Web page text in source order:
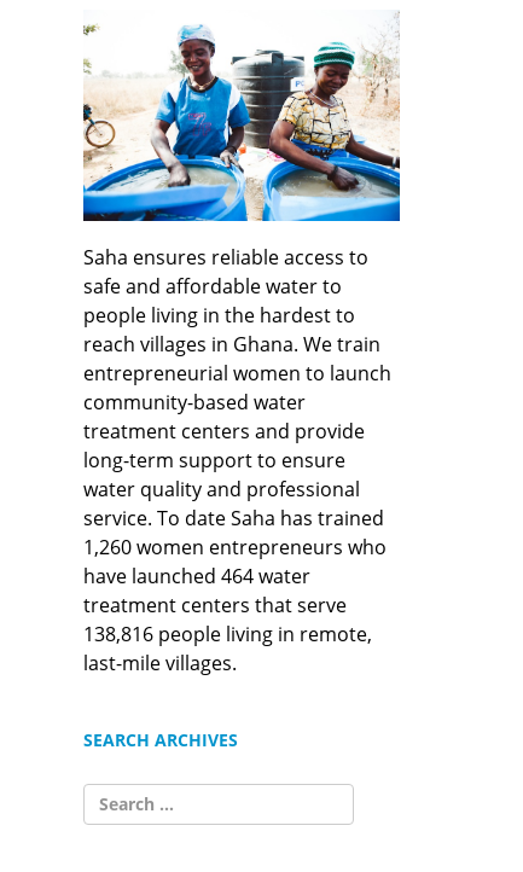
Saha ensures reliable access to
safe and affordable water to
people living in the hardest to
reach villages in Ghana. We train
entrepreneurial women to launch
community-based water
treatment centers and provide
long-term support to ensure
water quality and professional
service. To date Saha has trained
1,260 women entrepreneurs who
have launched 464 water
treatment centers that serve
138,816 people living in remote,
last-mile villages.
SEARCH ARCHIVES
SEARCH
FOR: